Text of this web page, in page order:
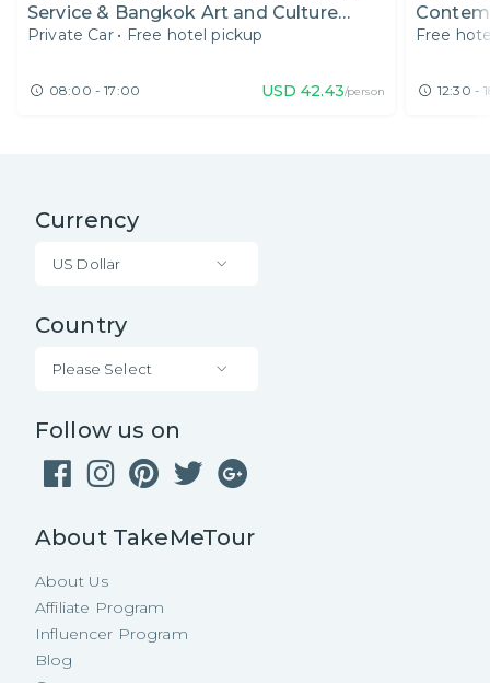
Service & Bangkok Art and Culture
Centre
Private Car • Free hotel pickup
08:00 - 17:00 USD 42.43/person
Free
12:30 -
Currency
US Dollar
Country
Please Select
Follow us on
About TakeMeTour
About Us
Affiliate Program
Influencer Program
Blog